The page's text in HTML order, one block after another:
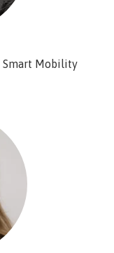
Smart Mobility